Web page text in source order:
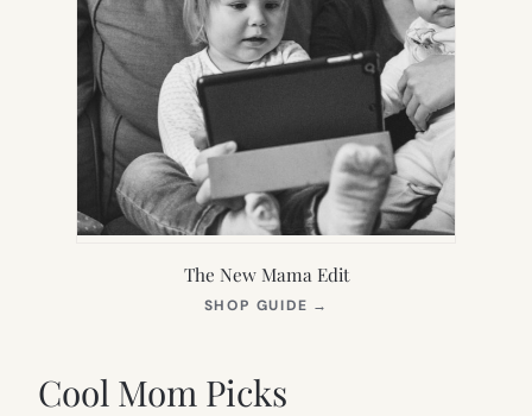
The New Mama Edit
SHOP GUIDE →
Cool Mom Picks